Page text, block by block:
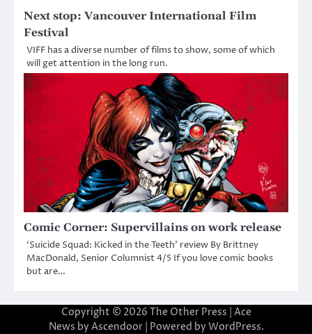
Next stop: Vancouver International Film
Festival
VIFF has a diverse number of films to show, some of which
will get attention in the long run.
Comic Corner: Supervillains on work release
‘Suicide Squad: Kicked in the Teeth’ review By Brittney
MacDonald, Senior Columnist 4/5 If you love comic books
but are…
Copyright © 2026 The Other Press | Ace
News by Ascendoor| Powered by WordPress.